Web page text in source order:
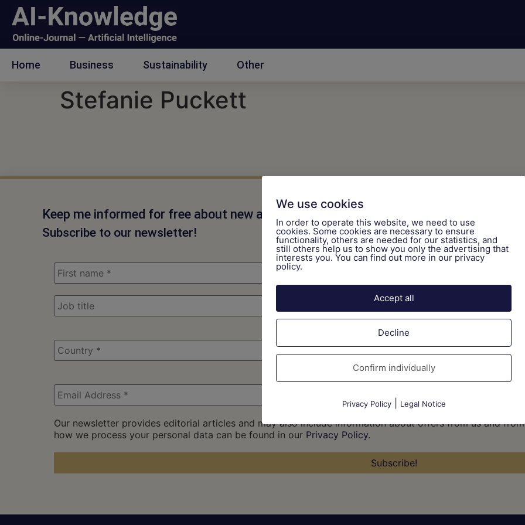
Home Business Sustainability Other
Stefanie Puckett
Keep me informed for free about new articles on AI topics!
Subscribe to our newsletter!
Our newsletter provides editorial articles and may also include information about offers from us and
how we process your personal data can be found in our Privacy Policy.
We use cookies
In order to operate this website, we need to use
cookies. Some cookies are necessary to ensure
functionality, others are needed for our statistics, and
still others help us to show you only the advertising that
interests you. You can find out more in our privacy
policy.
Accept all
Decline
Confirm individually
Privacy Policy| Legal Notice